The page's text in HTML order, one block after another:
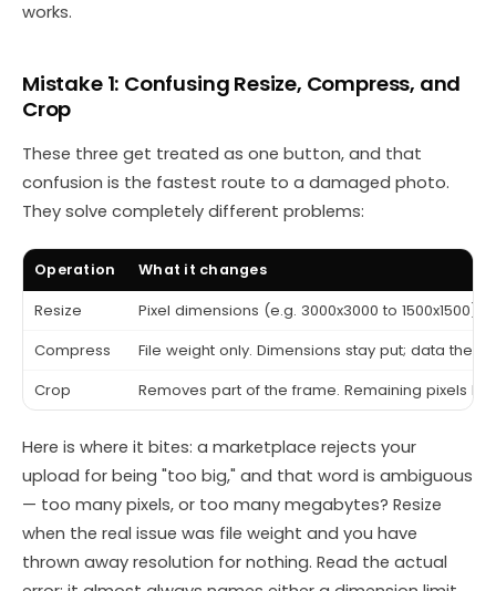
works.
Mistake 1: Confusing Resize, Compress, and
Crop
These three get treated as one button, and that
confusion is the fastest route to a damaged photo.
They solve completely different problems:
Operation What it changes
Resize
Pixel dimensions (e.g. 3000x3000 to
Compress
File weight only. Dimensions stay put; data the
Crop
Removes part of the frame. Remaining pixels
Here is where it bites: a marketplace rejects your
upload for being "too big," and that word is ambiguous
— too many pixels, or too many megabytes? Resize
when the real issue was file weight and you have
thrown away resolution for nothing. Read the actual